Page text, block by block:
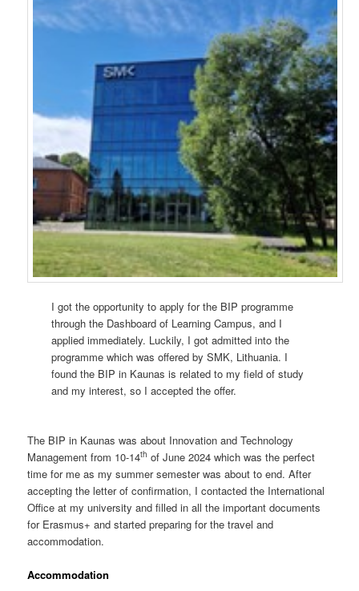
I got the opportunity to apply for the BIP programme
through the Dashboard of Learning Campus, and I
applied immediately. Luckily, I got admitted into the
programme which was offered by SMK, Lithuania. I
found the BIP in Kaunas is related to my field of study
and my interest, so I accepted the offer.
The BIP in Kaunas was about Innovation and Technology
Management from 10-14th of June 2024 which was the perfect
time for me as my summer semester was about to end. After
accepting the letter of confirmation, I contacted the International
Office at my university and filled in all the important documents
for Erasmus+ and started preparing for the travel and
accommodation.
Accommodation